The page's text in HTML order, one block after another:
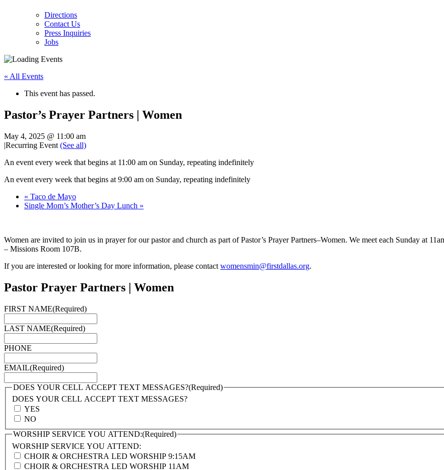
Directions
Contact Us
Press Inquiries
Jobs
« All Events
This event has passed.
Pastor’s Prayer Partners | Women
May 4, 2025 @ 11:00 am
|Recurring Event (See all)
An event every week that begins at 11:00 am on Sunday, repeating indefinitely
An event every week that begins at 9:00 am on Sunday, repeating indefinitely
« Taco de Mayo
Single Mom’s Mother’s Day Lunch »
Women are invited to join us in prayer for our pastor and church as part of Pastor’s Prayer Partners–Women. We meet each Sunday at
– Missions Room 107B.
If you are interested or looking for more information, please contact womensmin@firstdallas.org.
Pastor Prayer Partners | Women
FIRST NAME(Required)
LAST NAME(Required)
PHONE
EMAIL(Required)
DOES YOUR CELL ACCEPT TEXT MESSAGES?(Required)
DOES YOUR CELL ACCEPT TEXT MESSAGES?
YES
NO
WORSHIP SERVICE YOU ATTEND:(Required)
WORSHIP SERVICE YOU ATTEND:
CHOIR & ORCHESTRA LED WORSHIP 9:15AM
CHOIR & ORCHESTRA LED WORSHIP 11AM